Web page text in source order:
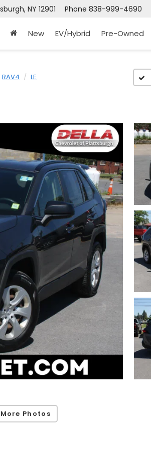
NY 12901 Phone 838-999-4690
New EV/Hybrid Pre-Owned
RAV4 LE
Photos